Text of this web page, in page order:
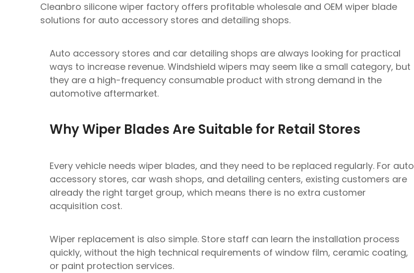
Cleanbro silicone wiper factory offers profitable wholesale and OEM wiper blade
solutions for auto accessory stores and detailing shops.
Auto accessory stores and car detailing shops are always looking for practical
ways to increase revenue. Windshield wipers may seem like a small category, but
they are a high-frequency consumable product with strong demand in the
automotive aftermarket.
Why Wiper Blades Are Suitable for Retail Stores
Every vehicle needs wiper blades, and they need to be replaced regularly. For auto
accessory stores, car wash shops, and detailing centers, existing customers are
already the right target group, which means there is no extra customer
acquisition cost.
Wiper replacement is also simple. Store staff can learn the installation process
quickly, without the high technical requirements of window film, ceramic coating,
or paint protection services.